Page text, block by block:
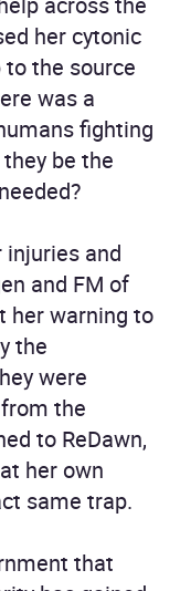
her cytonic
the source
was a
fighting
be the
injuries and
and FM of
her warning to
the
were
the
to ReDawn,
her own
same trap.
that